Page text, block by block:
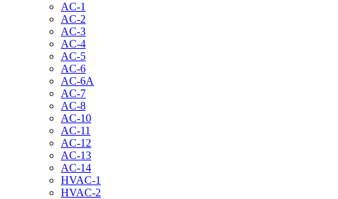
AC-1
AC-2
AC-3
AC-4
AC-5
AC-6
AC-6A
AC-7
AC-8
AC-10
AC-11
AC-12
AC-13
AC-14
HVAC-1
HVAC-2